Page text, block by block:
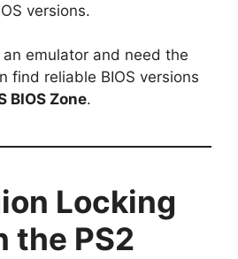
versions.
an emulator and need the
find reliable BIOS versions
BIOS Zone.
Locking
the PS2